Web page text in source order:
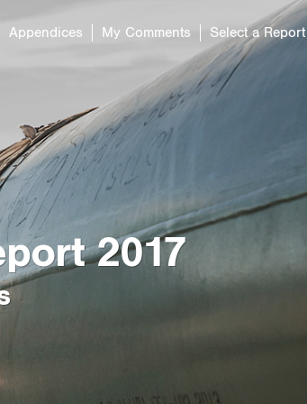
Appendices My Comments Select a Report
Resilient Energy Infrastructure:
Addressing Climate-Related Risks and
Opportunities
Indigenous Rights and Relationships
in North American Energy
Infrastructure
Sustainability Report 2017
2017